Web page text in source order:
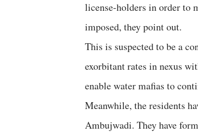
license-holders in order to
imposed, they point out.
This is suspected to be a
exorbitant rates in nexus
enable water mafias to
Meanwhile, the residents
Ambujwadi. They have